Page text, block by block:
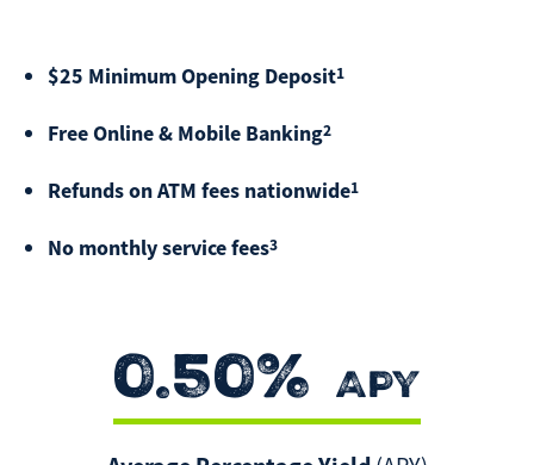
assistance with Bill Matrix, please call our call center at
$25 Minimum Opening Deposit1
Free Online & Mobile Banking2
Refunds on ATM fees nationwide1
No monthly service fees3
0.50% APY